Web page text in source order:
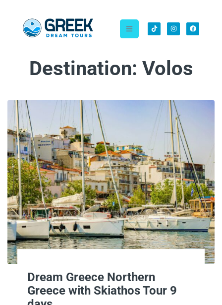
Destination: Volos
Dream Greece Northern
Greece with Skiathos Tour 9